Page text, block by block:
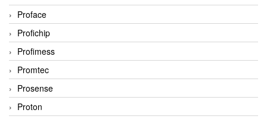
Proface
Profichip
Profimess
Promtec
Prosense
Proton